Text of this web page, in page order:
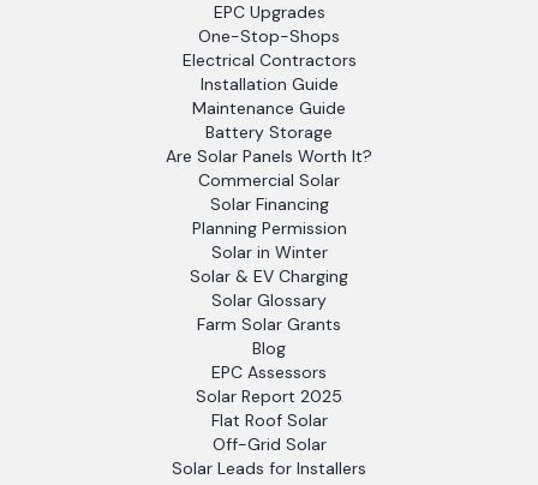
EPC Upgrades
One-Stop-Shops
Electrical Contractors
Installation Guide
Maintenance Guide
Battery Storage
Are Solar Panels Worth It?
Commercial Solar
Solar Financing
Planning Permission
Solar in Winter
Solar & EV Charging
Solar Glossary
Farm Solar Grants
Blog
EPC Assessors
Solar Report 2025
Flat Roof Solar
Off-Grid Solar
Solar Leads for Installers